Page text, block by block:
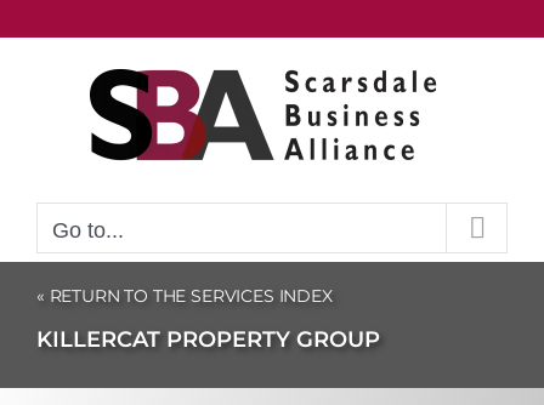
to
Go to...
« RETURN TO THE SERVICES INDEX
KILLERCAT PROPERTY GROUP